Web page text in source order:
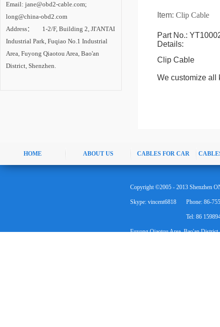
Email: jane@obd2-cable.com;
long@china-obd2.com
Address： 1-2/F, Building 2, JI'ANTAI
Industrial Park, Fuqiao No.1 Industrial
Area, Fuyong Qiaotou Area, Bao'an
District, Shenzhen.
Item: Clip Cable
Part No.:
Details:
Clip Cable
We customize all
HOME ABOUT US CABLES FOR CAR
Skype: vincent6818 Phone: 86-
Tel: 86
Fuyong Qiaotou Area, Bao'an District,
Copyright ©2005 - 2013 Shenzhen